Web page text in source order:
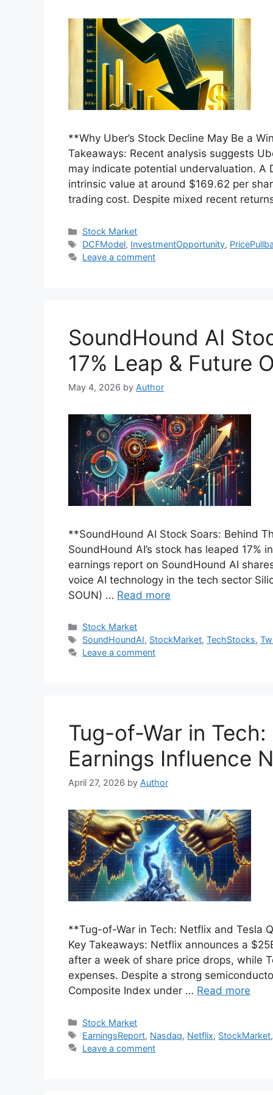
**Why Uber’s Stock Decline May Be a
Takeaways: Recent analysis suggests
may indicate potential undervaluation. A
intrinsic value at around $169.62 per
trading cost. Despite mixed recent
Categories
Stock Market
Tags
DCFModel, InvestmentOpportunity,
Leave a comment
SoundHound AI
17% Leap & Future
May 4, 2026 by Author
**SoundHound AI Stock Soars: Behind
SoundHound AI’s stock has leaped 17%
earnings report on SoundHound AI
voice AI technology in the tech sector
SOUN) … Read more
Categories
Stock Market
Tags
SoundHoundAI, StockMarket,TechStocks,
Leave a comment
Tug-of-War in
Earnings Influence
April 27, 2026 by Author
**Tug-of-War in Tech: Netflix and Tesla
Key Takeaways: Netflix announces a
after a week of share price drops, while
expenses. Despite a strong
Composite Index under … Read more
Categories
Stock Market
Tags
EarningsReport, Nasdaq, Netflix, StockMarket
Leave a comment